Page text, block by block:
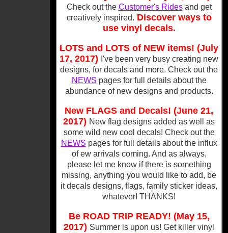
Check out the Customer's Ridesand get
creatively inspired. Discover ways to
use vinyl decals.
LOTS and LOTS of NEW items! (July
17, 2017) I've been very busy creating new
designs, for decals and more. Check out the
NEWS pages for full details about the
abundance of new designs and products.
New FLAGS and Decals! (June 21,
2017) New flag designs added as well as
some wild new cool decals! Check out the
NEWS pages for full details about the influx
of ew arrivals coming. And as always,
please let me know if there is something
missing, anything you would like to add, be
it decals designs, flags, family sticker ideas,
whatever! THANKS!
Be ROAD TRIP READY! (May 15,
2017) Summer is upon us! Get killer vinyl